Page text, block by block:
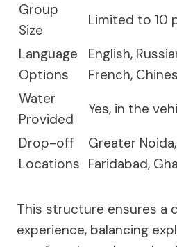
Group
Size
Limited to 10
Language
Options
English,
French,
Water
Provided
Yes, in the
Drop-off
Locations
Greater
Faridabad,
This structure ensures a
experience, balancing